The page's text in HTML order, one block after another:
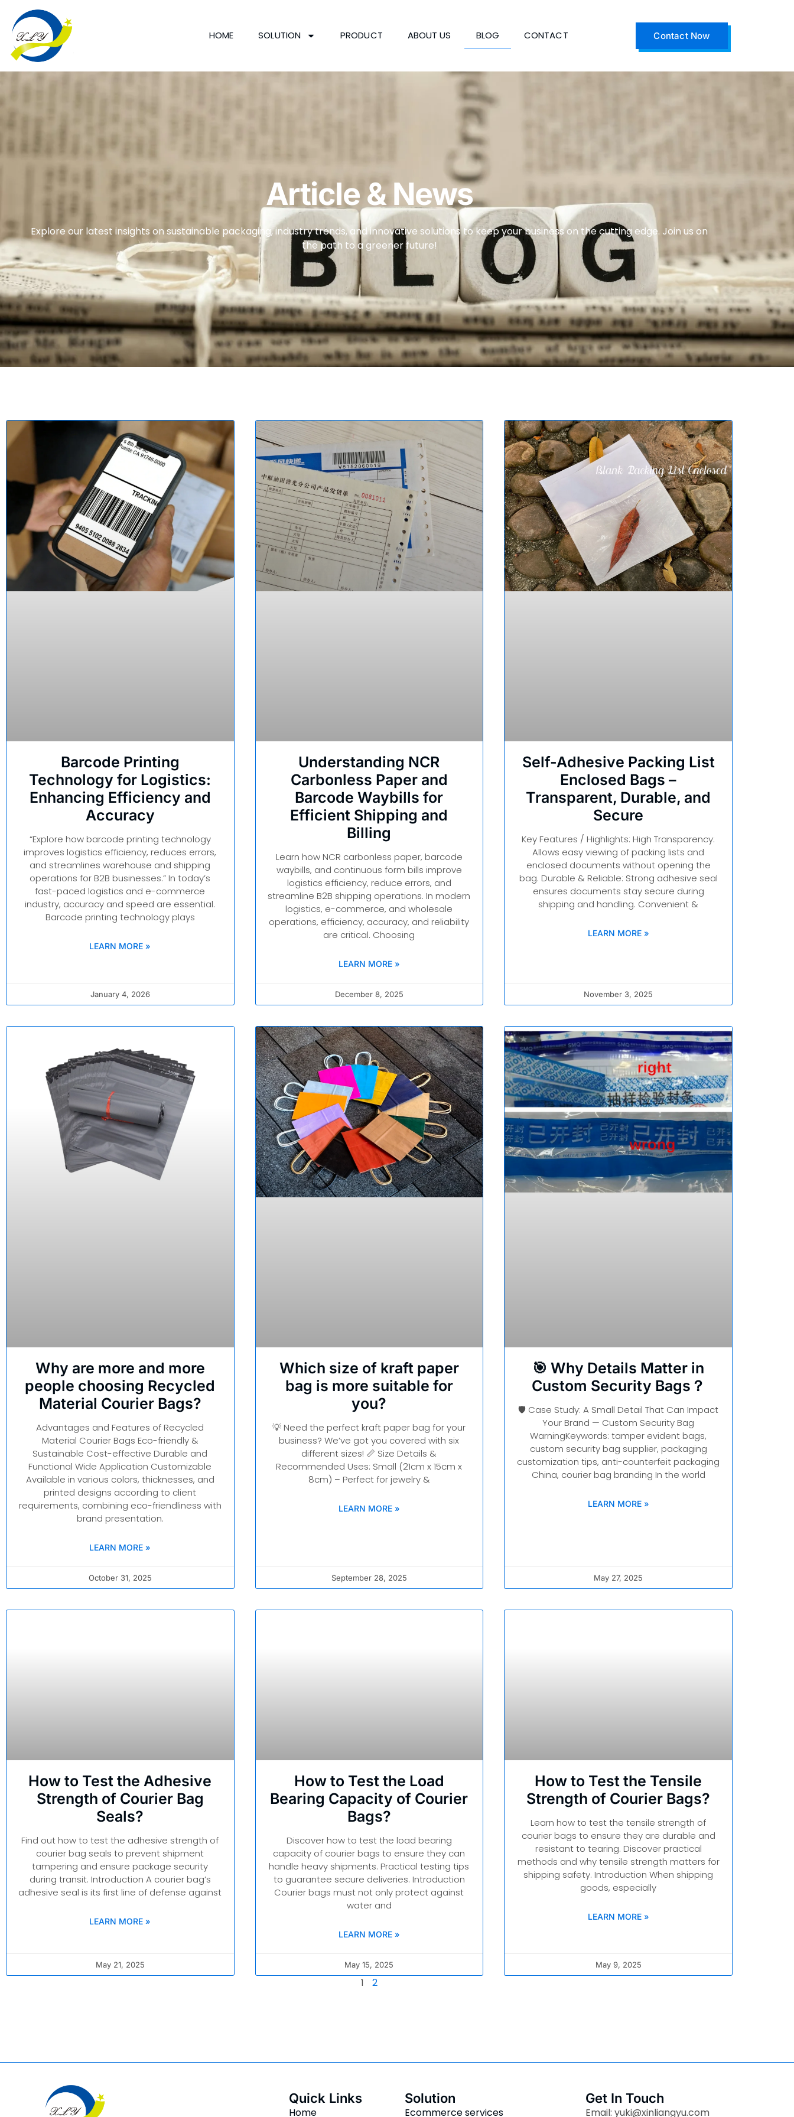
HOME SOLUTION PRODUCT ABOUT US BLOG CONTACT Contact Now
Article & News
Explore our latest insights on sustainable packaging, industry trends, and innovative solutions to keep your business on the cutting edge. Join us on
the path to a greener future!
Barcode Printing
Technology for Logistics:
Enhancing Efficiency and
Accuracy
“Explore how barcode printing technology
improves logistics efficiency, reduces errors,
and streamlines warehouse and shipping
operations for B2B businesses.” In today’s
fast-paced logistics and e-commerce
industry, accuracy and speed are essential.
Barcode printing technology plays
LEARN MORE »
January 4, 2026
Understanding NCR
Carbonless Paper and
Barcode Waybills for
Efficient Shipping and
Billing
Learn how NCR carbonless paper, barcode
waybills, and continuous form bills improve
logistics efficiency, reduce errors, and
streamline B2B shipping operations. In modern
logistics, e-commerce, and wholesale
operations, efficiency, accuracy, and reliability
are critical. Choosing
LEARN MORE »
December 8, 2025
Self-Adhesive Packing List
Enclosed Bags –
Transparent, Durable, and
Secure
Key Features / Highlights: High Transparency:
Allows easy viewing of packing lists and
enclosed documents without opening the
bag. Durable & Reliable: Strong adhesive seal
ensures documents stay secure during
shipping and handling. Convenient &
LEARN MORE »
November 3, 2025
Why are more and more
people choosing Recycled
Material Courier Bags?
Advantages and Features of Recycled
Material Courier Bags Eco-friendly &
Sustainable Cost-effective Durable and
Functional Wide Application Customizable
Available in various colors, thicknesses, and
printed designs according to client
requirements, combining eco-friendliness with
brand presentation.
LEARN MORE »
October 31, 2025
Which size of kraft paper
bag is more suitable for
you?
💡 Need the perfect kraft paper bag for your
business? We’ve got you covered with six
different sizes! 📏 Size Details &
Recommended Uses: Small (21cm x 15cm x
8cm) – Perfect for jewelry &
LEARN MORE »
September 28, 2025
🎯 Why Details Matter in
Custom Security Bags？
🛡 Case Study: A Small Detail That Can Impact
Your Brand — Custom Security Bag
WarningKeywords: tamper evident bags,
custom security bag supplier, packaging
customization tips, anti-counterfeit packaging
China, courier bag branding In the world
LEARN MORE »
May 27, 2025
How to Test the Adhesive
Strength of Courier Bag
Seals?
Find out how to test the adhesive strength of
courier bag seals to prevent shipment
tampering and ensure package security
during transit. Introduction A courier bag’s
adhesive seal is its first line of defense against
LEARN MORE »
May 21, 2025
How to Test the Load
Bearing Capacity of Courier
Bags?
Discover how to test the load bearing
capacity of courier bags to ensure they can
handle heavy shipments. Practical testing tips
to guarantee secure deliveries. Introduction
Courier bags must not only protect against
water and
LEARN MORE »
May 15, 2025
How to Test the Tensile
Strength of Courier Bags?
Learn how to test the tensile strength of
courier bags to ensure they are durable and
resistant to tearing. Discover practical
methods and why tensile strength matters for
shipping safety. Introduction When shipping
goods, especially
LEARN MORE »
May 9, 2025
1 2
Quick Links
Home
Solution
Ecommerce services
Get In Touch
Email: yuki@xinliangyu.com